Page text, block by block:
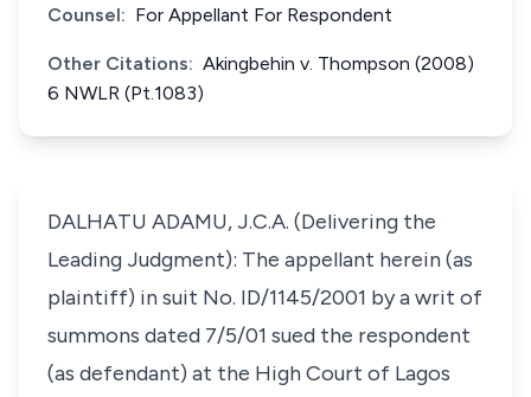
Counsel: For Appellant For Respondent
Other Citations: Akingbehin v. Thompson (2008)
6 NWLR (Pt.1083)
DALHATU ADAMU, J.C.A. (Delivering the
Leading Judgment): The appellant herein (as
plaintiff) in suit No. ID/1145/2001 by a writ of
summons dated 7/5/01 sued the respondent
(as defendant) at the High Court of Lagos